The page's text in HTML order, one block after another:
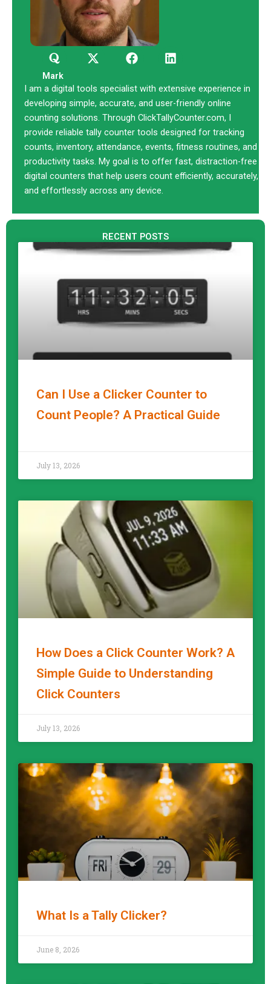
Q
u
o
r
a
X
-
w
i
t
t
e
r
F
a
e
b
o
o
k
L
i
k
e
d
i
n
Mark
I am a digital tools specialist with extensive experience in
developing simple, accurate, and user-friendly online
counting solutions. Through ClickTallyCounter.com, I
provide reliable tally counter tools designed for tracking
counts, inventory, attendance, events, fitness routines, and
productivity tasks. My goal is to offer fast, distraction-free
digital counters that help users count efficiently, accurately,
and effortlessly across any device.
RECENT POSTS
Can I Use a Clicker Counter to
Count People? A Practical Guide
July 13, 2026
How Does a Click Counter Work? A
Simple Guide to Understanding
Click Counters
July 13, 2026
What Is a Tally Clicker?
June 8, 2026